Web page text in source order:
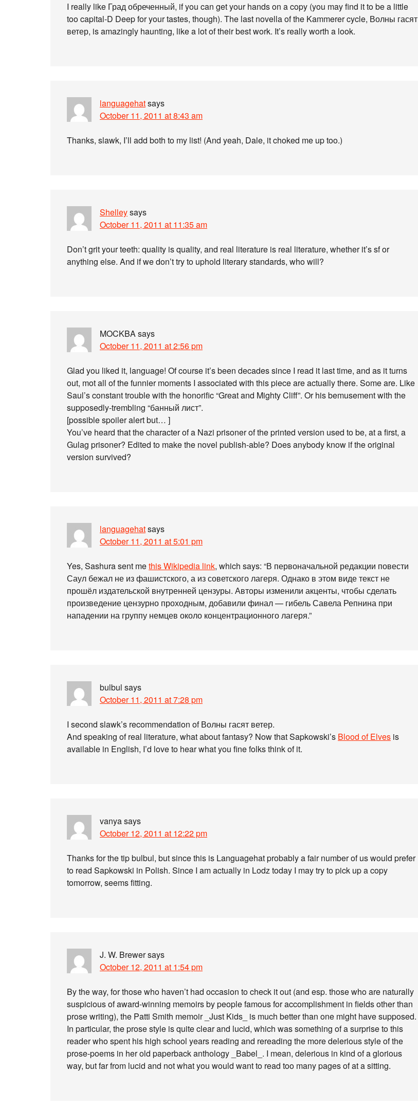
I really like Град обреченный, if you can get your hands on a copy (you may find it to be a little
too capital-D Deep for your tastes, though). The last novella of the Kammerer cycle, Волны гасят
ветер, is amazingly haunting, like a lot of their best work. It’s really worth a look.
languagehatsays
October 11, 2011 at 8:43 am
Thanks, slawk, I’ll add both to my list! (And yeah, Dale, it choked me up too.)
Shelleysays
October 11, 2011 at 11:35 am
Don’t grit your teeth: quality is quality, and real literature is real literature, whether it’s sf or
anything else. And if we don’t try to uphold literary standards, who will?
MOCKBAsays
October 11, 2011 at 2:56 pm
Glad you liked it, language! Of course it’s been decades since I read it last time, and as it turns
out, mot all of the funnier moments I associated with this piece are actually there. Some are. Like
Saul’s constant trouble with the honorific “Great and Mighty Cliff”. Or his bemusement with the
supposedly-trembling “банный лист”.
[possible spoiler alert but… ]
You’ve heard that the character of a Nazi prisoner of the printed version used to be, at a first, a
Gulag prisoner? Edited to make the novel publish-able? Does anybody know if the original
version survived?
languagehatsays
October 11, 2011 at 5:01 pm
Yes, Sashura sent methis Wikipedia link, which says: “В первоначальной редакции повести
Саул бежал не из фашистского, а из советского лагеря. Однако в этом виде текст не
прошёл издательской внутренней цензуры. Авторы изменили акценты, чтобы сделать
произведение цензурно проходным, добавили финал — гибель Савела Репнина при
нападении на группу немцев около концентрационного лагеря.”
bulbul says
October 11, 2011 at 7:28 pm
I second slawk’s recommendation of Волны гасят ветер.
And speaking of real literature, what about fantasy? Now that Sapkowski’s Blood of Elves is
available in English, I’d love to hear what you fine folks think of it.
vanyasays
October 12, 2011 at 12:22 pm
Thanks for the tip bulbul, but since this is Languagehat probably a fair number of us would prefer
to read Sapkowski in Polish. Since I am actually in Lodz today I may try to pick up a copy
tomorrow, seems fitting.
J. W. Brewersays
October 12, 2011 at 1:54 pm
By the way, for those who haven’t had occasion to check it out (and esp. those who are naturally
suspicious of award-winning memoirs by people famous for accomplishment in fields other than
prose writing), the Patti Smith memoir _Just Kids_ is much better than one might have supposed.
In particular, the prose style is quite clear and lucid, which was something of a surprise to this
reader who spent his high school years reading and rereading the more delerious style of the
prose-poems in her old paperback anthology _Babel_. I mean, delerious in kind of a glorious
way, but far from lucid and not what you would want to read too many pages of at a sitting.